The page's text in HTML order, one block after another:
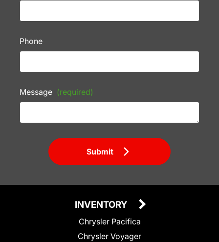
Phone
Message (required)
Submit
INVENTORY
Chrysler Pacifica
Chrysler Voyager